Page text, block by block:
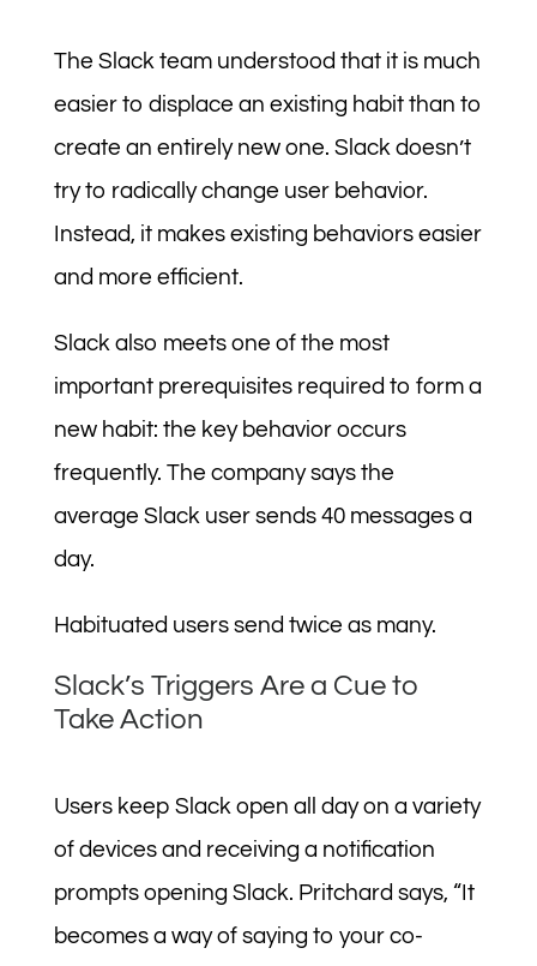
The Slack team understood that it is much
easier to displace an existing habit than to
create an entirely new one. Slack doesn’t
try to radically change user behavior.
Instead, it makes existing behaviors easier
and more efficient.
Slack also meets one of the most
important prerequisites required to form a
new habit: the key behavior occurs
frequently. The company says the
average Slack user sends 40 messages a
day.
Habituated users send twice as many.
Slack’s Triggers Are a Cue to
Take Action
Users keep Slack open all day on a variety
of devices and receiving a notification
prompts opening Slack. Pritchard says, “It
becomes a way of saying to your co-